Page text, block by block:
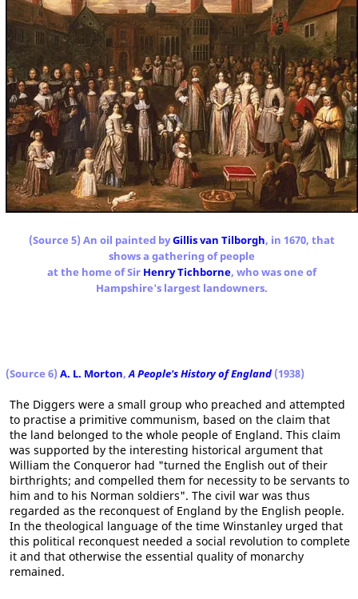
(Source 5) An oil painted byGillis van Tilborgh, in 1670, that
shows a gathering of people
at the home of Sir Henry Tichborne, who was one of
Hampshire's largest landowners.
(Source 6) A. L. Morton,A People's History of England (1938)
The Diggers were a small group who preached and attempted
to practise a primitive communism, based on the claim that
the land belonged to the whole people of England. This claim
was supported by the interesting historical argument that
William the Conqueror had "turned the English out of their
birthrights; and compelled them for necessity to be servants to
him and to his Norman soldiers". The civil war was thus
regarded as the reconquest of England by the English people.
In the theological language of the time Winstanley urged that
this political reconquest needed a social revolution to complete
it and that otherwise the essential quality of monarchy
remained.